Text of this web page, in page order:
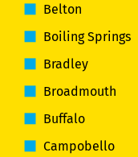
Belton
Boiling Springs
Bradley
Broadmouth
Buffalo
Campobello